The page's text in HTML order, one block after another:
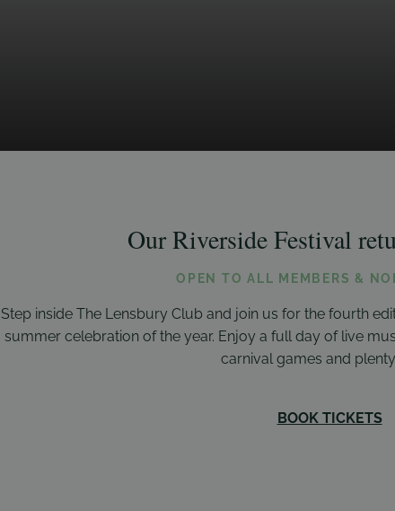
Our Riverside Festival
OPEN TO ALL MEMBERS &
Step inside The Lensbury Club and join us for the fourth
summer celebration of the year. Enjoy a full day of live
carnival games and
BOOK TICKETS